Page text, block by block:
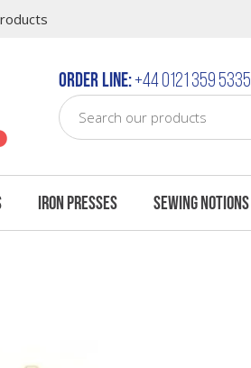
Order Line:+44 0121 359 5335
Iron Presses Sewing Notions